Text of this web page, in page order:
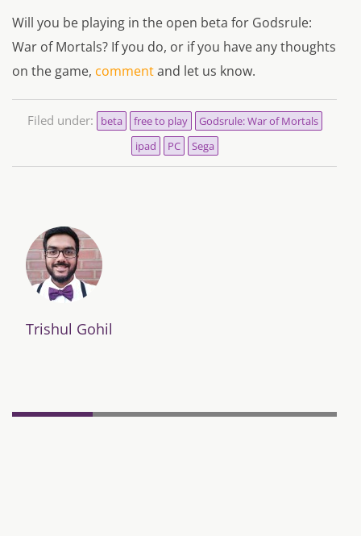
Will you be playing in the open beta for Godsrule:
War of Mortals? If you do, or if you have any thoughts
on the game, commentand let us know.
Filed under: beta free to play
Godsrule: War of Mortals
ipad
PC Sega
Trishul Gohil